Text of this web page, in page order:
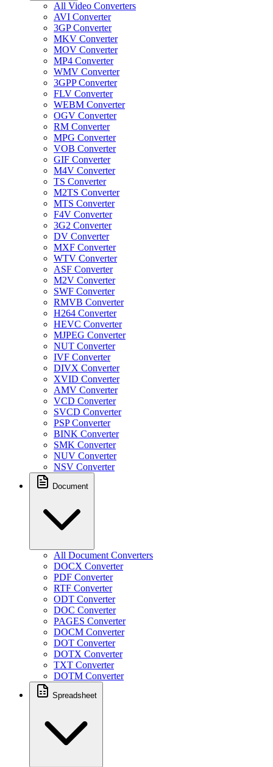
All Video Converters
AVI Converter
3GP Converter
MKV Converter
MOV Converter
MP4 Converter
WMV Converter
3GPP Converter
FLV Converter
WEBM Converter
OGV Converter
RM Converter
MPG Converter
VOB Converter
GIF Converter
M4V Converter
TS Converter
M2TS Converter
MTS Converter
F4V Converter
3G2 Converter
DV Converter
MXF Converter
WTV Converter
ASF Converter
M2V Converter
SWF Converter
RMVB Converter
H264 Converter
HEVC Converter
MJPEG Converter
NUT Converter
IVF Converter
DIVX Converter
XVID Converter
AMV Converter
VCD Converter
SVCD Converter
PSP Converter
BINK Converter
SMK Converter
NUV Converter
NSV Converter
Document
All Document Converters
DOCX Converter
PDF Converter
RTF Converter
ODT Converter
DOC Converter
PAGES Converter
DOCM Converter
DOT Converter
DOTX Converter
TXT Converter
DOTM Converter
Spreadsheet